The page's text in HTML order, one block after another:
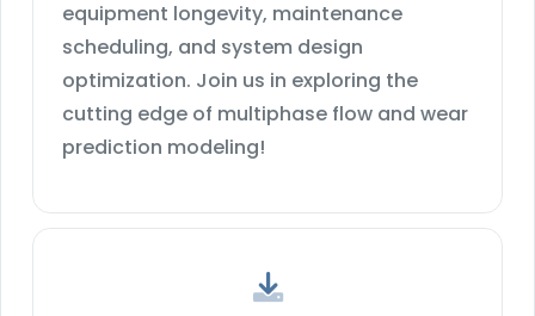
equipment longevity, maintenance
scheduling, and system design
optimization. Join us in exploring the
cutting edge of multiphase flow and wear
prediction modeling!